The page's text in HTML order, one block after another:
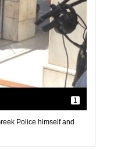
1
Police himself and